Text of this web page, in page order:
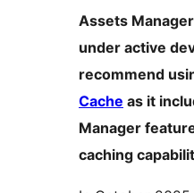
Assets
under active
recommend
Cache as it
Manager
caching